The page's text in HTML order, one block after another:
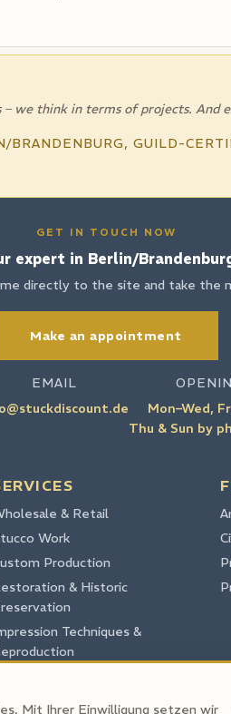
we think in terms of projects. And
BRANDENBURG, GUILD-
GET IN TOUCH NOW
expert in Berlin/
directly to the site and take the
Make an appointment
EMAIL
Mon–Wed,
Thu & Sun by
& Retail
Work
Production
& Historic
Techniques &
Mit Ihrer Einwilligung setzen wir